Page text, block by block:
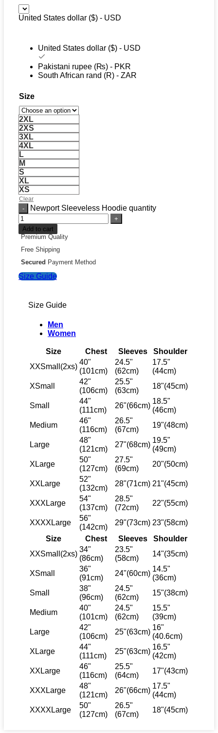
United States dollar ($) - USD
United States dollar ($) - USD
Pakistani rupee (₨) - PKR
South African rand (R) - ZAR
Size
2XL
2XS
3XL
4XL
L
M
S
XL
XS
Clear
Newport Sleeveless Hoodie quantity
Add to cart
Premium Quality
Free Shipping
Secured Payment Method
Size Guide
Size Guide
Men
Women
Size Chest Sleeves
Shoulder
XXSmall(2xs)
40"
(101cm)
24.5"
(62cm)
17.5"
(44cm)
XSmall
42"
(106cm)
25.5"
(63cm)
18"(45cm)
Small
44"
(111cm)
26"(66cm)
18.5"
(46cm)
Medium
46"
(116cm)
26.5"
(67cm)
19"(48cm)
Large
48"
(121cm)
27"(68cm)
19.5"
(49cm)
XLarge
50"
(127cm)
27.5"
(69cm)
20"(50cm)
XXLarge
52"
(132cm)
28"(71cm) 21"(45cm)
XXXLarge
54"
(137cm)
28.5"
(72cm)
22"(55cm)
XXXXLarge
56"
(142cm)
29"(73cm) 23"(58cm)
Size
Chest Sleeves
Shoulder
XXSmall(2xs)
34"
(86cm)
23.5"
(58cm)
14"(35cm)
XSmall
36"
(91cm)
24"(60cm)
14.5"
(36cm)
Small
38"
(96cm)
24.5"
(62cm)
15"(38cm)
Medium
40"
(101cm)
24.5"
(62cm)
15.5"
(39cm)
Large
42"
(106cm)
25"(63cm)
16"
(40.6cm)
XLarge
44"
(111cm)
25"(63cm)
16.5"
(42cm)
XXLarge
46"
(116cm)
25.5"
(64cm)
17"(43cm)
XXXLarge
48"
(121cm)
26"(66cm)
17.5"
(44cm)
XXXXLarge
50"
(127cm)
26.5"
(67cm)
18"(45cm)